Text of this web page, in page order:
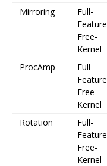
Mirroring
Full-
Feature
Free-
Kernel
ProcAmp
Full-
Feature
Free-
Kernel
Rotation
Full-
Feature
Free-
Kernel